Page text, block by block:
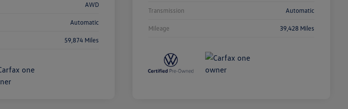
AWD
Automatic
59,874 Miles
Transmission Automatic
Mileage 39,428 Miles